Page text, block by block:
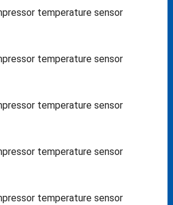
temperature sensor
temperature sensor
temperature sensor
temperature sensor
temperature sensor